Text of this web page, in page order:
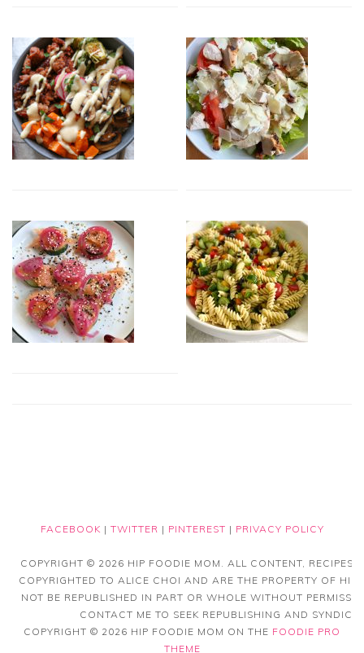
FACEBOOK | TWITTER | PINTEREST | PRIVACY POLICY
COPYRIGHT © 2026 HIP FOODIE MOM. ALL CONTENT, RECIPES
COPYRIGHTED TO ALICE CHOI AND ARE THE PROPERTY OF HIP
NOT BE REPUBLISHED IN PART OR WHOLE WITHOUT
CONTACT ME TO SEEK REPUBLISHING AND
COPYRIGHT © 2026 HIP FOODIE MOM ON THE FOODIE PRO
THEME